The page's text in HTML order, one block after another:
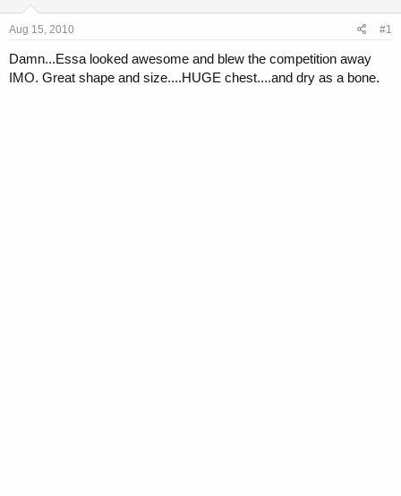
s
t
r
t
a
Aug 15, 2010 #1
Damn...Essa looked awesome and blew the competition away
IMO. Great shape and size....HUGE chest....and dry as a bone.